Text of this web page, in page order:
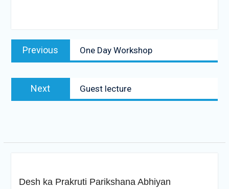
Post
navigation
Previous
post:
One Day Workshop
Next
post:
Guest lecture
Desh ka Prakruti Parikshana Abhiyan